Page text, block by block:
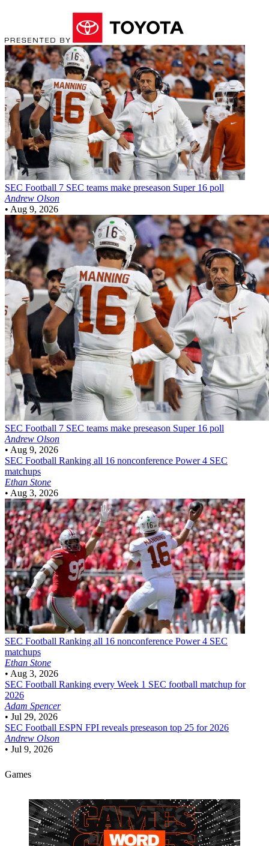
SEC Football 7 SEC teams make preseason Super 16 poll
Andrew Olson
• Aug 9, 2026
SEC Football 7 SEC teams make preseason Super 16 poll
Andrew Olson
• Aug 9, 2026
SEC Football Ranking all 16 nonconference Power 4 SEC
matchups
Ethan Stone
• Aug 3, 2026
SEC Football Ranking all 16 nonconference Power 4 SEC
matchups
Ethan Stone
• Aug 3, 2026
SEC Football Ranking every Week 1 SEC football matchup for
2026
Adam Spencer
• Jul 29, 2026
SEC Football ESPN FPI reveals preseason top 25 for 2026
Andrew Olson
• Jul 9, 2026
Games